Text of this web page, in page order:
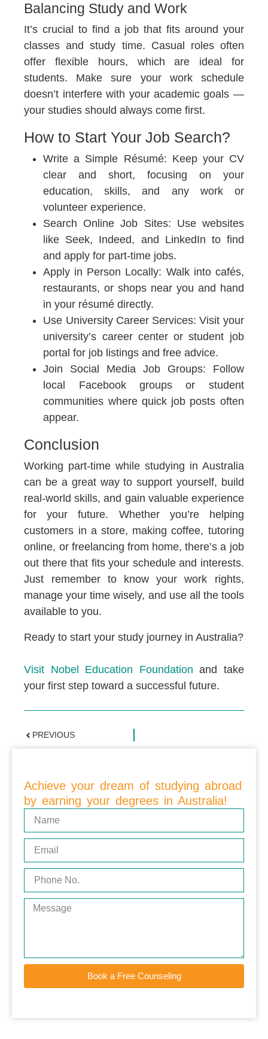
Balancing Study and Work
It’s crucial to find a job that fits around your
classes and study time. Casual roles often
offer flexible hours, which are ideal for
students. Make sure your work schedule
doesn’t interfere with your academic goals —
your studies should always come first.
How to Start Your Job Search?
Write a Simple Résumé: Keep your CV
clear and short, focusing on your
education, skills, and any work or
volunteer experience.
Search Online Job Sites: Use websites
like Seek, Indeed, and LinkedIn to find
and apply for part-time jobs.
Apply in Person Locally: Walk into cafés,
restaurants, or shops near you and hand
in your résumé directly.
Use University Career Services: Visit your
university’s career center or student job
portal for job listings and free advice.
Join Social Media Job Groups: Follow
local Facebook groups or student
communities where quick job posts often
appear.
Conclusion
Working part-time while studying in Australia
can be a great way to support yourself, build
real-world skills, and gain valuable experience
for your future. Whether you’re helping
customers in a store, making coffee, tutoring
online, or freelancing from home, there’s a job
out there that fits your schedule and interests.
Just remember to know your work rights,
manage your time wisely, and use all the tools
available to you.
Ready to start your study journey in Australia?
Visit Nobel Education Foundation and take
your first step toward a successful future.
PREVIOUS
Achieve your dream of studying abroad
by earning your degrees in Australia!
Book a Free Counseling